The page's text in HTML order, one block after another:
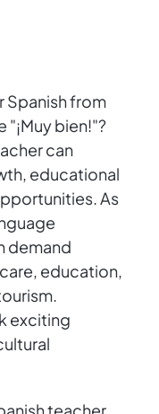
Spanish from
"¡Muy bien!"?
can
educational
As
demand
education,
exciting